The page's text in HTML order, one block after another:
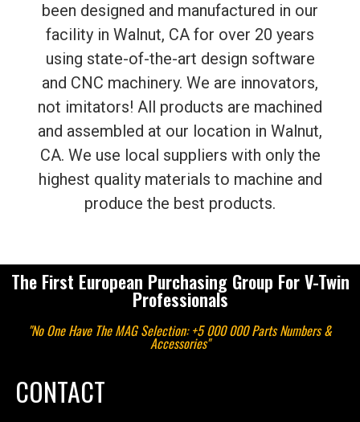
been designed and manufactured in our
facility in Walnut, CA for over 20 years
using state-of-the-art design software
and CNC machinery. We are innovators,
not imitators! All products are machined
and assembled at our location in Walnut,
CA. We use local suppliers with only the
highest quality materials to machine and
produce the best products.
The First European Purchasing Group For V-Twin
Professionals
"No One Have The MAG Selection: +5 000 000 Parts Numbers &
Accessories"
CONTACT